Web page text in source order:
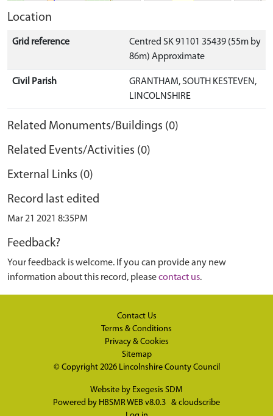
Location
Grid reference
Centred SK 91101 35439 (55m by
86m) Approximate
Civil Parish
GRANTHAM, SOUTH KESTEVEN,
LINCOLNSHIRE
Related Monuments/Buildings (0)
Related Events/Activities (0)
External Links (0)
Record last edited
Mar 21 2021 8:35PM
Feedback?
Your feedback is welcome. If you can provide any new
information about this record, pleasecontact us.
Contact Us
Terms & Conditions
Privacy & Cookies
Sitemap
© Copyright 2026 Lincolnshire County Council
Website by Exegesis SDM
Powered by HBSMR WEB v8.0.3 & cloudscribe